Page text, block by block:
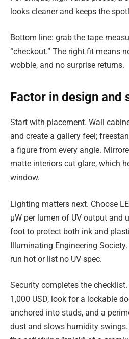
looks cleaner and keeps the
Bottom line: grab the tape
“checkout.” The right fit means
wobble, and no surprise returns.
Factor in design and
Start with placement. Wall
and create a gallery feel;
a figure from every angle.
matte interiors cut glare, which
window.
Lighting matters next. Choose
µW per lumen of UV output and
foot to protect both ink and
Illuminating Engineering
run hot or list no UV spec.
Security completes the
1,000 USD, look for a lockable
anchored into studs, and a
dust and slows humidity